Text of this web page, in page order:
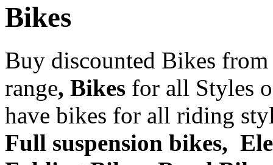
Bikes
Buy discounted Bikes
range, Bikes for all Styles
have bikes for all riding
Full suspension bikes,